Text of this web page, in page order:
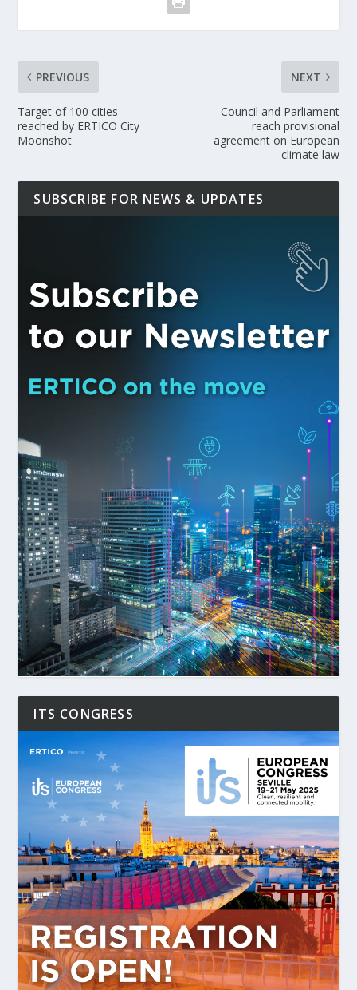
PREVIOUS
Target of 100 cities
reached by ERTICO City
Moonshot
NEXT
Council and Parliament
reach provisional
agreement on European
climate law
SUBSCRIBE FOR NEWS & UPDATES
ITS CONGRESS